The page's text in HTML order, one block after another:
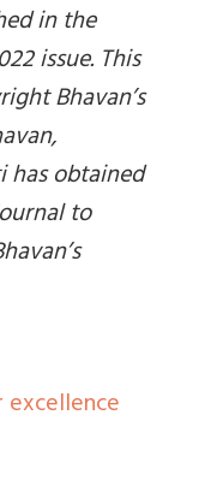
in the
issue. This
Bhavan’s
has obtained
to
excellence